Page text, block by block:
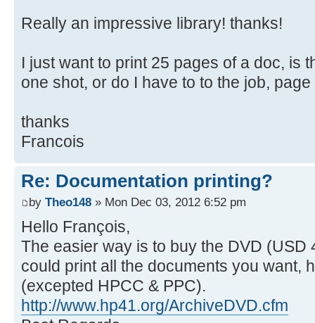
Really an impressive library! thanks!
I just want to print 25 pages of a doc, is
one shot, or do I have to to the job,
thanks
Francois
Re: Documentation printing?
by Theo148 » Mon Dec 03, 2012 6:52 pm
Hello François,
The easier way is to buy the DVD (USD
could print all the documents you want,
(excepted HPCC & PPC).
http://www.hp41.org/ArchiveDVD.cfm